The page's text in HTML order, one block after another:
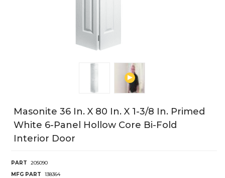
Masonite 36 In. X 80 In. X 1-3/8 In. Primed
White 6-Panel Hollow Core Bi-Fold
Interior Door
PART
205090
MFG PART
138364